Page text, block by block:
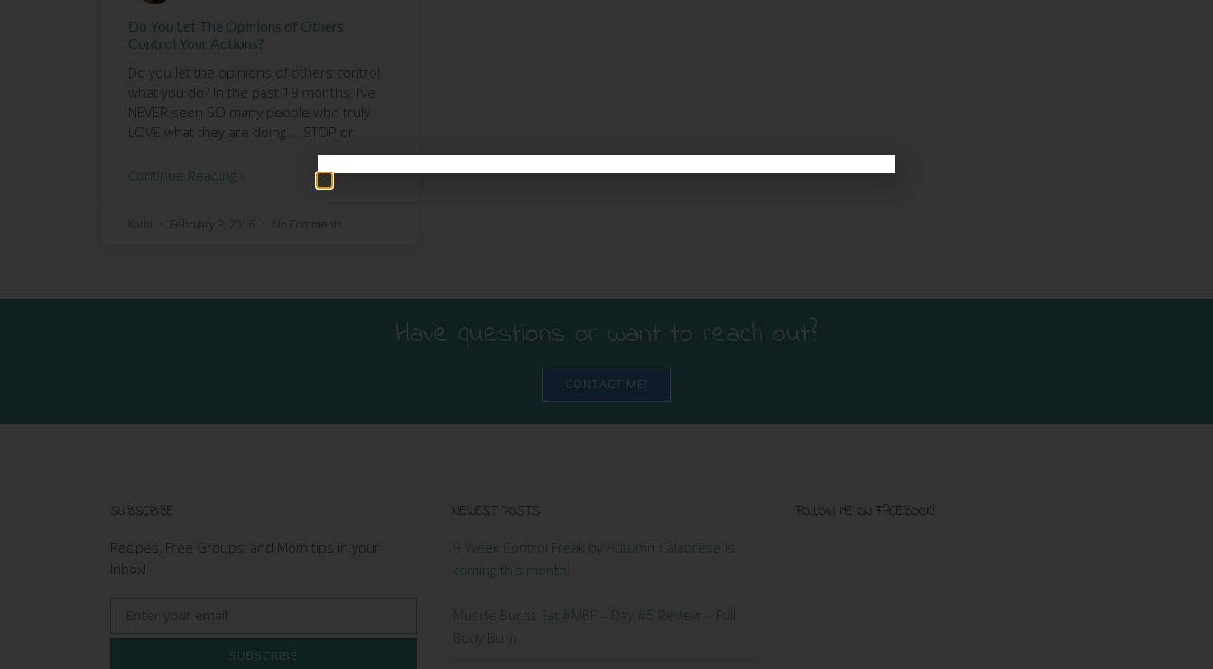
Do You Let The Opinions of Others
Control Your Actions?
Do you let the opinions of others control
what you do? In the past 19 months, I’ve
NEVER seen SO many people who truly
LOVE what they are doing…..STOP or
Continue Reading »
Kathi February 9, 2016 No Comments
Have questions or want to reach out?
CONTACT ME!
SUBSCRIBE
Recipes, Free Groups, and Mom tips in your
Inbox!
SUBSCRIBE
NEWEST POSTS
9 Week Control Freak by Autumn Calabrese is
coming this month!
Muscle Burns Fat #MBF – Day #5 Review – Full
Body Burn
FOLLOW ME ON FACEBOOK!